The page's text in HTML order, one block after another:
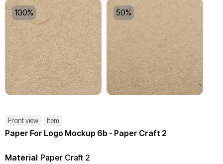
100% 50%
Front view Item
Paper For Logo Mockup 6b - Paper Craft 2
Material Paper Craft 2